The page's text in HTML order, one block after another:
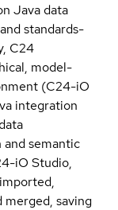
Java data
standards-
C24
model-
(C24-iO
integration
semantic
iO Studio,
merged, saving